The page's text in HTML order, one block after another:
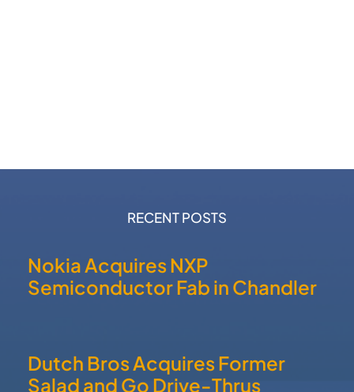
RECENT POSTS
Nokia Acquires NXP
Semiconductor Fab in Chandler
Dutch Bros Acquires Former
Salad and Go Drive-Thrus